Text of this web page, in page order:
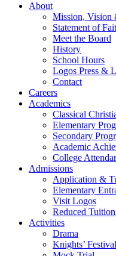
About
Mission, Vision
Statement of
Meet the Board
History
School Hours
Logos Press &
Contact
Careers
Academics
Classical
Elementary
Secondary
Academic
College
Admissions
Application &
Elementary
Visit Logos
Reduced
Activities
Drama
Knights’ Festival